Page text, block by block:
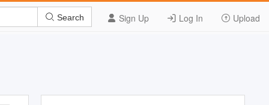
Sign Up Log In Upload
Search